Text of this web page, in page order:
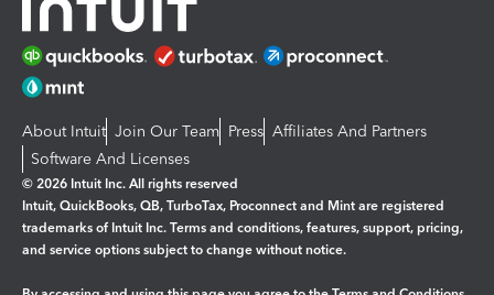
About Intuit Join Our Team Press Affiliates And Partners
Software And Licenses
© 2026 Intuit Inc. All rights reserved
Intuit, QuickBooks, QB, TurboTax, Proconnect and Mint are registered
trademarks of Intuit Inc. Terms and conditions, features, support, pricing,
and service options subject to change without notice.